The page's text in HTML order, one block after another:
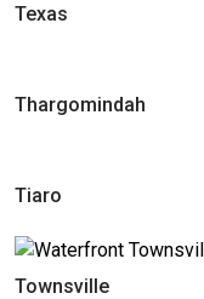
Texas
Thargomindah
Tiaro
Townsville